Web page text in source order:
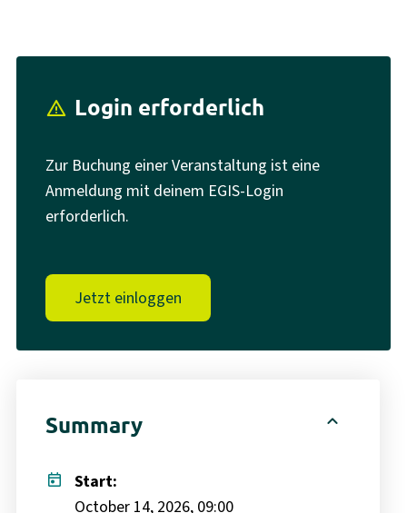
report_problem Login erforderlich
Zur Buchung einer Veranstaltung ist eine
Anmeldung mit deinem EGIS-Login
erforderlich.
Jetzt einloggen
Summary expand_less
today
Start:
October 14, 2026, 09:00